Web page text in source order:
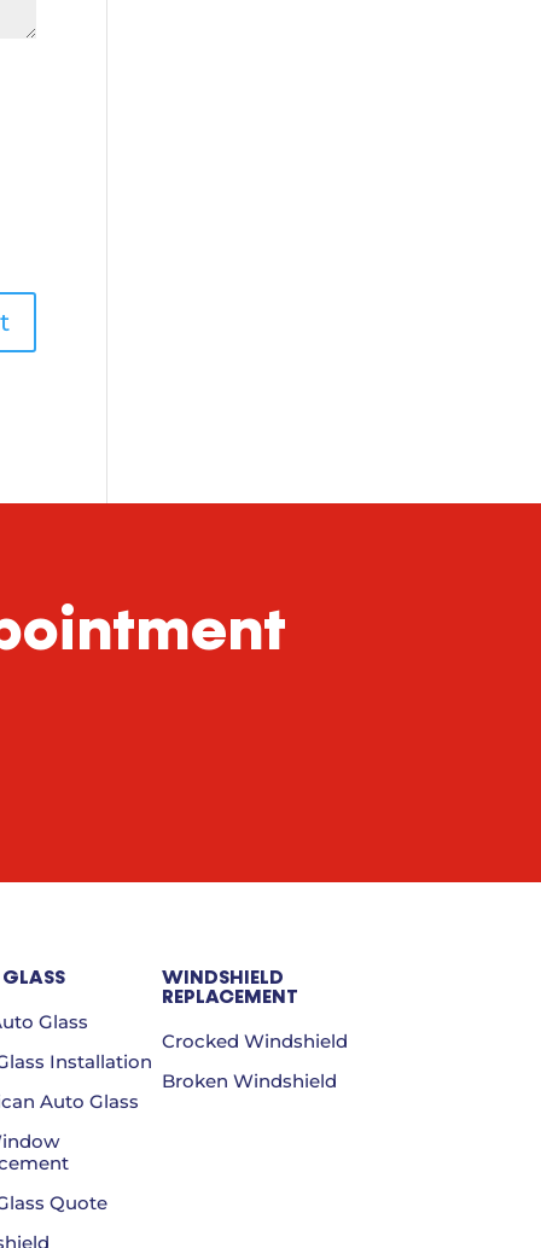
Glass
Installation
Auto Glass
Quote
WINDSHIELD
REPLACEMENT
Crocked Windshield
Broken Windshield